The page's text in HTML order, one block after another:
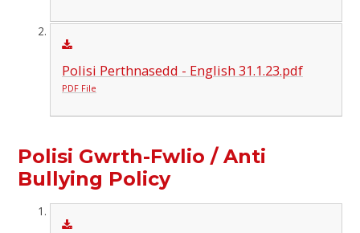
Polisi Perthnasedd - English 31.1.23.pdf
PDF File
Polisi Gwrth-Fwlio / Anti
Bullying Policy